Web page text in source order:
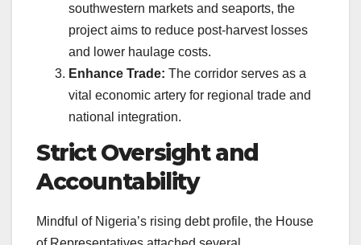
southwestern markets and seaports, the
project aims to reduce post-harvest losses
and lower haulage costs.
Enhance Trade: The corridor serves as a
vital economic artery for regional trade and
national integration.
Strict Oversight and
Accountability
Mindful of Nigeria’s rising debt profile, the House